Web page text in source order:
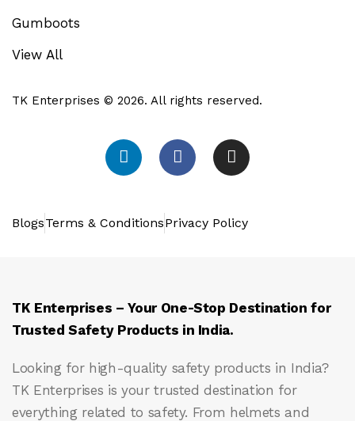
Gumboots
View All
TK Enterprises © 2026. All rights reserved.
BlogsTerms & ConditionsPrivacy Policy
TK Enterprises – Your One-Stop Destination for
Trusted Safety Products in India.
Looking for high-quality safety products in India?
TK Enterprises is your trusted destination for
everything related to safety. From helmets and